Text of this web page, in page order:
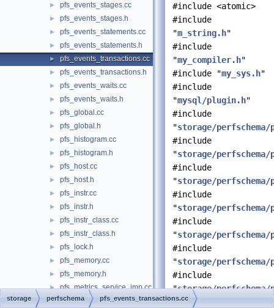
► pfs_events_stages.cc
► pfs_events_stages.h
► pfs_events_statements.cc
► pfs_events_statements.h
► pfs_events_transactions.cc
► pfs_events_transactions.h
► pfs_events_waits.cc
► pfs_events_waits.h
► pfs_global.cc
► pfs_global.h
► pfs_histogram.cc
► pfs_histogram.h
► pfs_host.cc
► pfs_host.h
► pfs_instr.cc
► pfs_instr.h
► pfs_instr_class.cc
► pfs_instr_class.h
► pfs_lock.h
► pfs_memory.cc
► pfs_memory.h
► pfs_metrics_service_imp.cc
► pfs_metrics_service_imp.h
#include <atomic>
#include
"m_string.h"
#include
"my_compiler.h"
#include "my_sys.h"
#include
"mysql/plugin.h"
#include
"storage/perfschema/
#include
"storage/
#include
"storage/
#include
"storage/
#include
"storage/
#include
"storage/
#include
"storage/
#include
storage perfschema pfs_events_transactions.cc